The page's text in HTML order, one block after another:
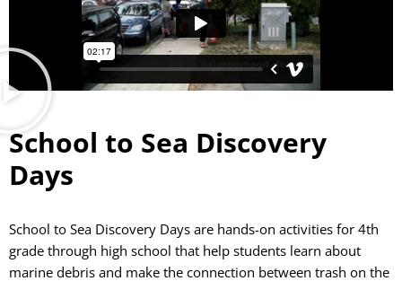
School to Sea Discovery
Days
School to Sea Discovery Days are hands-on activities for 4th
grade through high school that help students learn about
marine debris and make the connection between trash on the